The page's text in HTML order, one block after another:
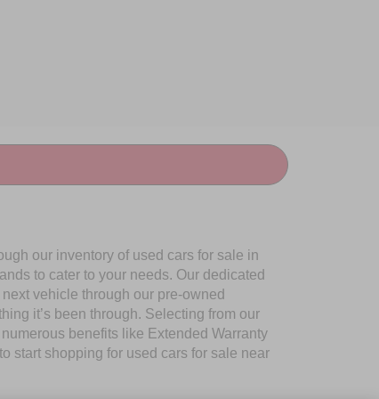
our inventory of used cars for sale in
to cater to your needs. Our dedicated
vehicle through our pre-owned
it’s been through. Selecting from our
benefits like Extended Warranty
start shopping for used cars for sale near